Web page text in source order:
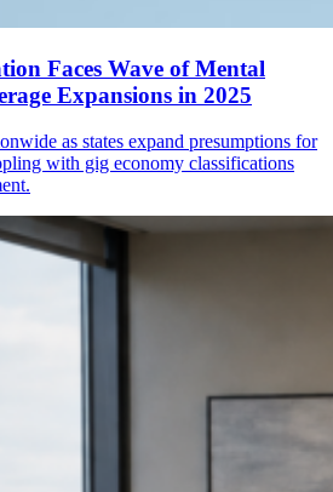
Faces Wave of Mental
Expansions in 2025
as states expand presumptions for
with gig economy classifications